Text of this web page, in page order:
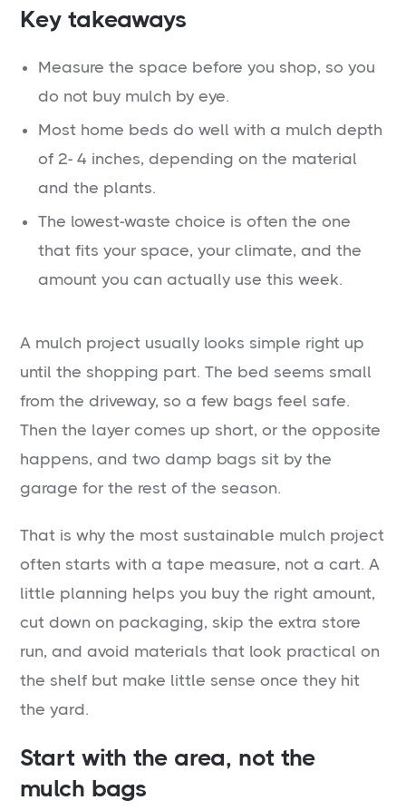
Key takeaways
Measure the space before you shop, so you
do not buy mulch by eye.
Most home beds do well with a mulch depth
of 2- 4 inches, depending on the material
and the plants.
The lowest-waste choice is often the one
that fits your space, your climate, and the
amount you can actually use this week.
A mulch project usually looks simple right up
until the shopping part. The bed seems small
from the driveway, so a few bags feel safe.
Then the layer comes up short, or the opposite
happens, and two damp bags sit by the
garage for the rest of the season.
That is why the most sustainable mulch project
often starts with a tape measure, not a cart. A
little planning helps you buy the right amount,
cut down on packaging, skip the extra store
run, and avoid materials that look practical on
the shelf but make little sense once they hit
the yard.
Start with the area, not the
mulch bags